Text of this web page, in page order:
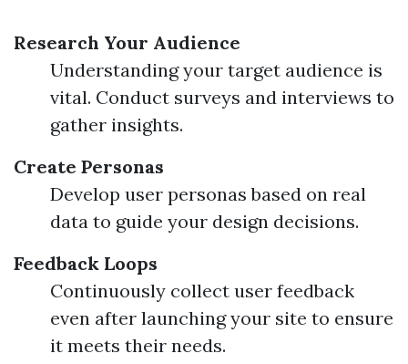
Research Your Audience
Understanding your target audience is
vital. Conduct surveys and interviews to
gather insights.
Create Personas
Develop user personas based on real
data to guide your design decisions.
Feedback Loops
Continuously collect user feedback
even after launching your site to ensure
it meets their needs.